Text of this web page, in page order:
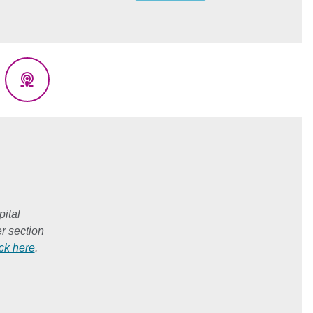
Podcasts
section
here.